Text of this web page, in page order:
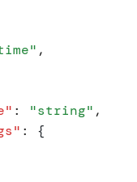
" ,
" : "string" ,
" :
{